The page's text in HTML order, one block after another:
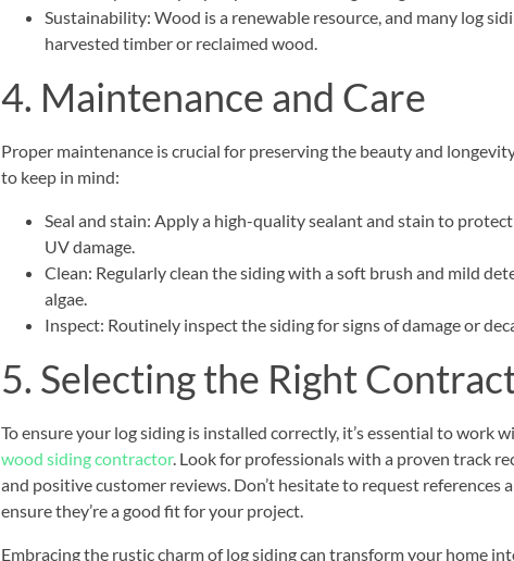
Sustainability: Wood is a renewable resource, and many log
harvested timber or reclaimed wood.
4. Maintenance and Care
Proper maintenance is crucial for preserving the beauty and
to keep in mind:
Seal and stain: Apply a high-quality sealant and stain to
UV damage.
Clean: Regularly clean the siding with a soft brush and mild
algae.
Inspect: Routinely inspect the siding for signs of damage or
5. Selecting the Right
To ensure your log siding is installed correctly, it’s essential to work
wood siding contractor. Look for professionals with a proven track
and positive customer reviews. Don’t hesitate to request references
ensure they’re a good fit for your project.
Embracing the rustic charm of log siding can transform your home